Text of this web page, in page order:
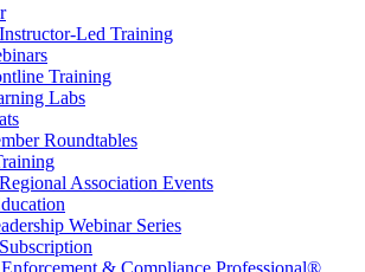
Led Training
Training
Labs
Roundtables
Association Events
Webinar Series
& Compliance Professional®